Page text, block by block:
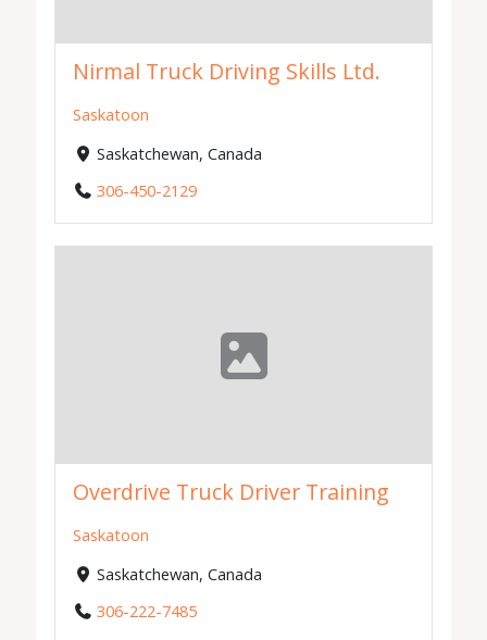
Nirmal Truck Driving Skills Ltd.
Saskatoon
Saskatchewan, Canada
306-450-2129
Overdrive Truck Driver Training
Saskatoon
Saskatchewan, Canada
306-222-7485